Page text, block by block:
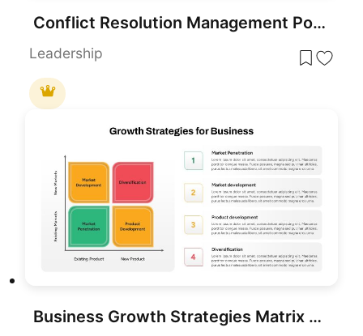
Conflict Resolution Management PowerPoint Template
Leadership
Business Growth Strategies Matrix Template for PowerPoint & Google Slides